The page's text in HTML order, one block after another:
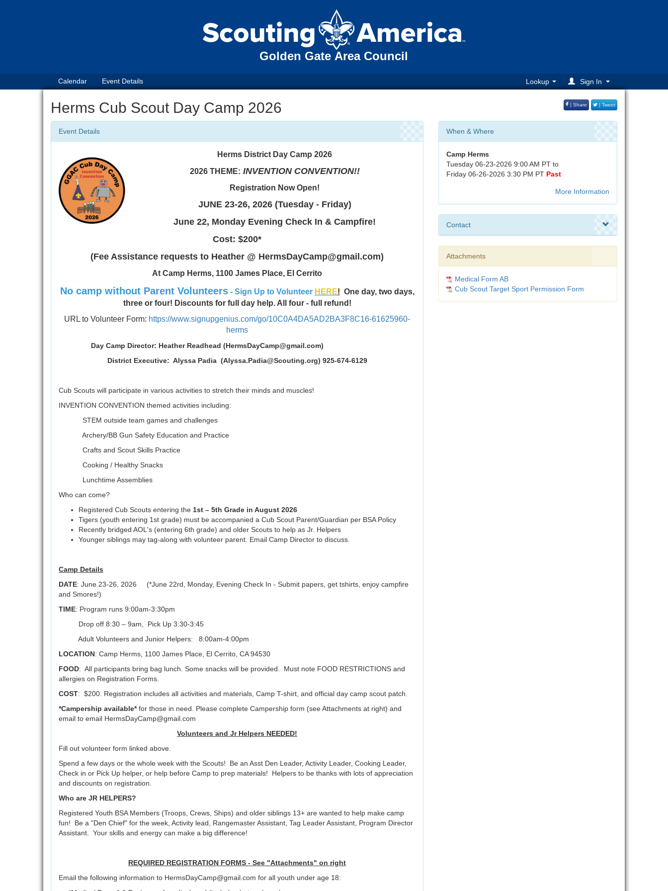
Golden Gate Area Council
Calendar Event Details Lookup Sign In
Herms Cub Scout Day Camp 2026 | Share | Tweet
Event Details
Herms District Day Camp 2026
2026 THEME: INVENTION CONVENTION!!
Registration Now Open!
JUNE 23-26, 2026 (Tuesday - Friday)
June 22, Monday Evening Check In & Campfire!
Cost: $200*
(Fee Assistance requests to Heather @ HermsDayCamp@gmail.com)
At Camp Herms, 1100 James Place, El Cerrito
No camp without Parent Volunteers- Sign Up to Volunteer HERE! One day, two days,
three or four! Discounts for full day help. All four - full refund!
URL to Volunteer Form: https://www.signupgenius.com/go/10C0A4DA5AD2BA3F8C16-61625960-
herms
Day Camp Director: Heather Readhead (HermsDayCamp@gmail.com)
District Executive: Alyssa Padia (Alyssa.Padia@Scouting.org) 925-674-6129
Cub Scouts will participate in various activities to stretch their minds and muscles!
INVENTION CONVENTION themed activities including:
STEM outside team games and challenges
Archery/BB Gun Safety Education and Practice
Crafts and Scout Skills Practice
Cooking / Healthy Snacks
Lunchtime Assemblies
Who can come?
Registered Cub Scouts entering the 1st – 5th Grade in August 2026
Tigers (youth entering 1st grade) must be accompanied a Cub Scout Parent/Guardian per BSA Policy
Recently bridged AOL's (entering 6th grade) and older Scouts to help as Jr. Helpers
Younger siblings may tag-along with volunteer parent. Email Camp Director to discuss.
Camp Details
DATE: June 23-26, 2026 (*June 22rd, Monday, Evening Check In - Submit papers, get tshirts, enjoy campfire
and Smores!)
TIME: Program runs 9:00am-3:30pm
Drop off 8:30 – 9am, Pick Up 3:30-3:45
Adult Volunteers and Junior Helpers: 8:00am-4:00pm
LOCATION: Camp Herms, 1100 James Place, El Cerrito, CA 94530
FOOD: All participants bring bag lunch. Some snacks will be provided. Must note FOOD RESTRICTIONS and
allergies on Registration Forms.
COST: $200. Registration includes all activities and materials, Camp T-shirt, and official day camp scout patch.
*Campership available*for those in need. Please complete Campership form (see Attachments at right) and
email to email HermsDayCamp@gmail.com
Volunteers and Jr Helpers NEEDED!
Fill out volunteer form linked above.
Spend a few days or the whole week with the Scouts! Be an Asst Den Leader, Activity Leader, Cooking Leader,
Check in or Pick Up helper, or help before Camp to prep materials! Helpers to be thanks with lots of appreciation
and discounts on registration.
Who are JR HELPERS?
Registered Youth BSA Members (Troops, Crews, Ships) and older siblings 13+ are wanted to help make camp
fun! Be a "Den Chief" for the week, Activity lead, Rangemaster Assistant, Tag Leader Assistant, Program Director
Assistant. Your skills and energy can make a big difference!
REQUIRED REGISTRATION FORMS - See "Attachments" on right
Email the following information to HermsDayCamp@gmail.com for all youth under age 18:
When & Where
Camp Herms
Tuesday 06-23-2026 9:00 AM PT to
Friday 06-26-2026 3:30 PM PT Past
More Information
Contact
Attachments
Medical Form AB
Cub Scout Target Sport Permission Form